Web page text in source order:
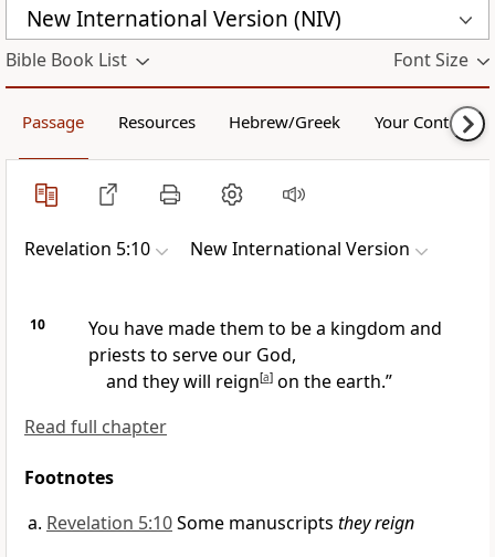
New International Version (NIV)
Bible Book List Font Size
Passage Resources Hebrew/Greek Your Content
Revelation 5:10 New International Version
10
You have made them to be a kingdom and
priests to serve our God,
and they will reign[a]on the earth.”
Read full chapter
Footnotes
Revelation 5:10Some manuscripts they reign